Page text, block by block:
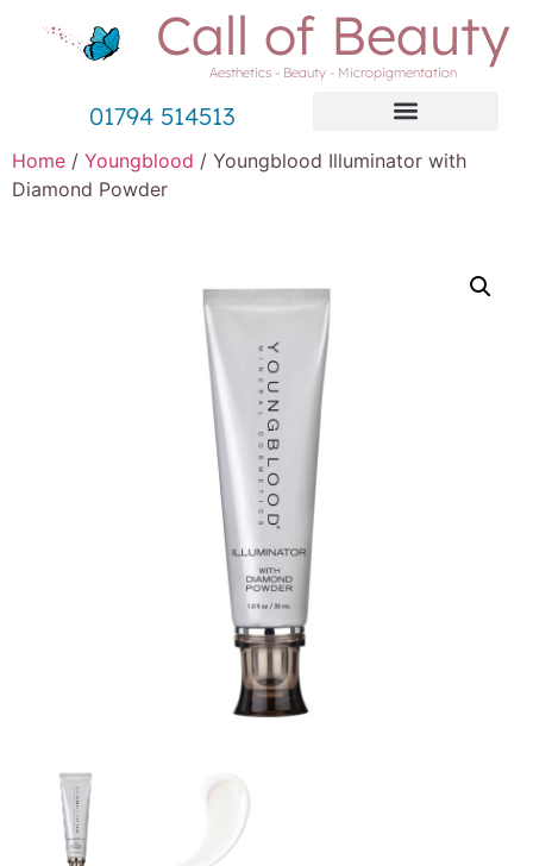
Call of Beauty
Aesthetics - Beauty - Micropigmentation
01794 514513
Home / Youngblood / Youngblood Illuminator with
Diamond Powder